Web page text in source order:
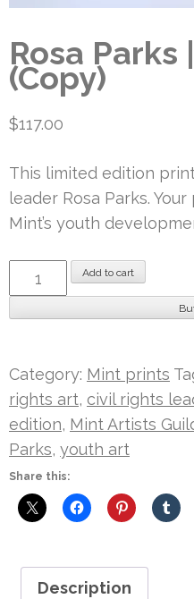
Rosa
(Copy)
$117.00
This limited edition
leader Rosa Parks.
Mint’s youth
Rosa
Parks
|
print
(Copy)
quantity
Add to cart
Category: Mint prints
rights art, civil rights
edition, Mint Artists
Parks, youth art
Share this:
Description